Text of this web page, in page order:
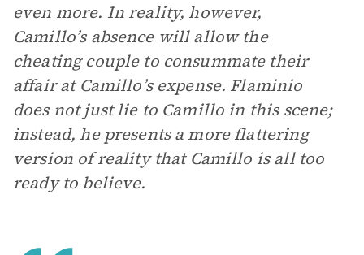
even more. In reality, however,
Camillo’s absence will allow the
cheating couple to consummate their
affair at Camillo’s expense. Flaminio
does not just lie to Camillo in this scene;
instead, he presents a more flattering
version of reality that Camillo is all too
ready to believe.